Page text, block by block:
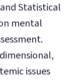
Statistical
mental
issues